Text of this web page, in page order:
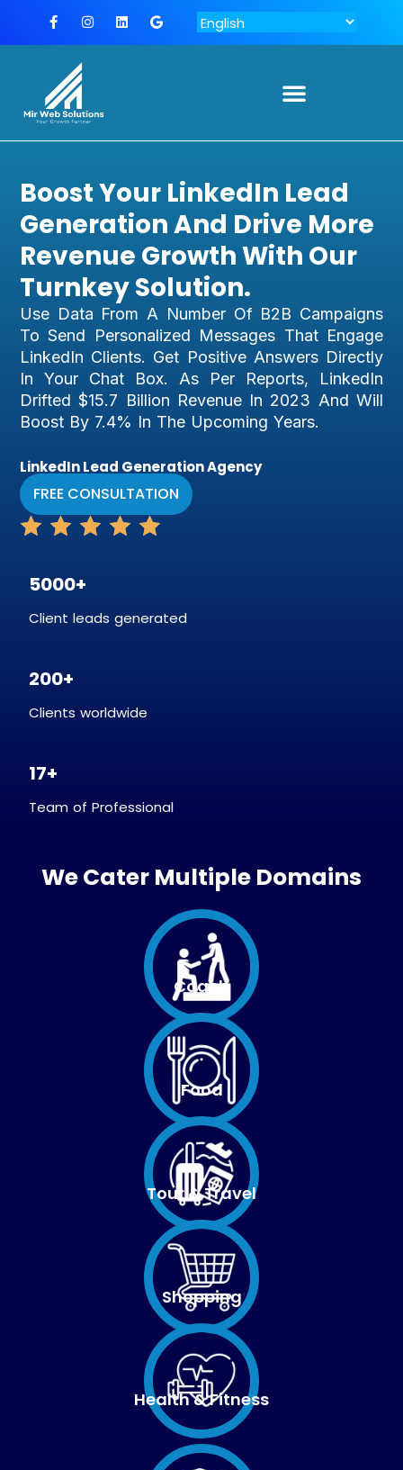
Boost Your LinkedIn Lead
Generation And Drive More
Revenue Growth With Our
Turnkey Solution.
Use Data From A Number Of B2B Campaigns
To Send Personalized Messages That Engage
LinkedIn Clients. Get Positive Answers Directly
In Your Chat Box. As Per Reports, LinkedIn
Drifted $15.7 Billion Revenue In 2023 And Will
Boost By 7.4% In The Upcoming Years.
LinkedIn Lead Generation Agency
FREE CONSULTATION
5000+
Client leads generated
200+
Clients worldwide
17+
Team of Professional
We Cater Multiple Domains
Coach
Food
Tour & Travel
Shopping
Health & Fitness